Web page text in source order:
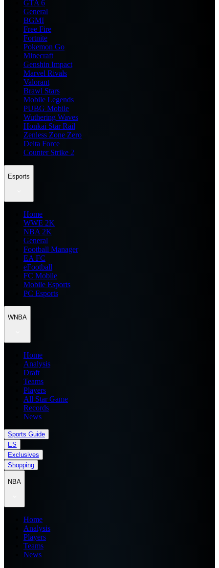
GTA 6
General
BGMI
Free Fire
Fortnite
Pokemon Go
Minecraft
Genshin Impact
Marvel Rivals
Valorant
Brawl Stars
Mobile Legends
PUBG Mobile
Wuthering Waves
Honkai Star Rail
Zenless Zone Zero
Delta Force
Counter Strike 2
Esports
Home
WWE 2K
NBA 2K
General
Football Manager
EA FC
eFootball
FC Mobile
Mobile Esports
PC Esports
WNBA
Home
Analysis
Draft
Teams
Players
All Star Game
Records
News
Sports Guide
ES
Exclusives
Shopping
NBA
Home
Analysis
Players
Teams
News